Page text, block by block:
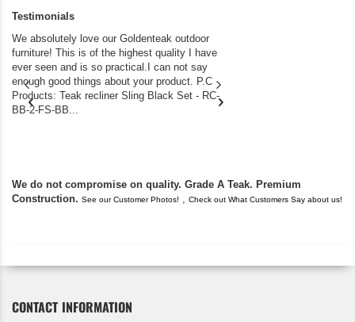
Testimonials
We absolutely love our Goldenteak outdoor
furniture! This is of the highest quality I have
ever seen and is so practical.I can not say
enough good things about your product. P.C
Products: Teak recliner Sling Black Set - RC-
BB-2-FS-BB...
We do not compromise on quality. Grade A Teak. Premium
Construction. See our Customer Photos! , Check out What Customers Say about us!
CONTACT INFORMATION